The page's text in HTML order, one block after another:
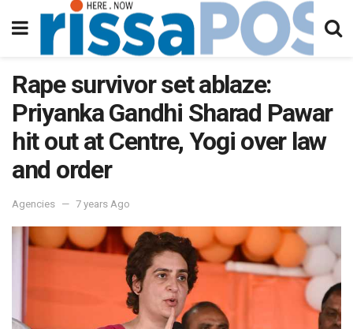
Rape survivor set ablaze:
Priyanka Gandhi Sharad Pawar
hit out at Centre, Yogi over law
and order
Agencies 7 years Ago